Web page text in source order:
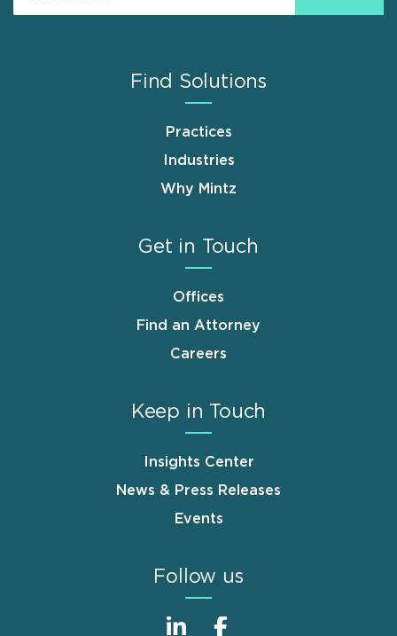
Find Solutions
Practices
Industries
Why Mintz
Get in Touch
Offices
Find an Attorney
Careers
Keep in Touch
Insights Center
News & Press Releases
Events
Follow us